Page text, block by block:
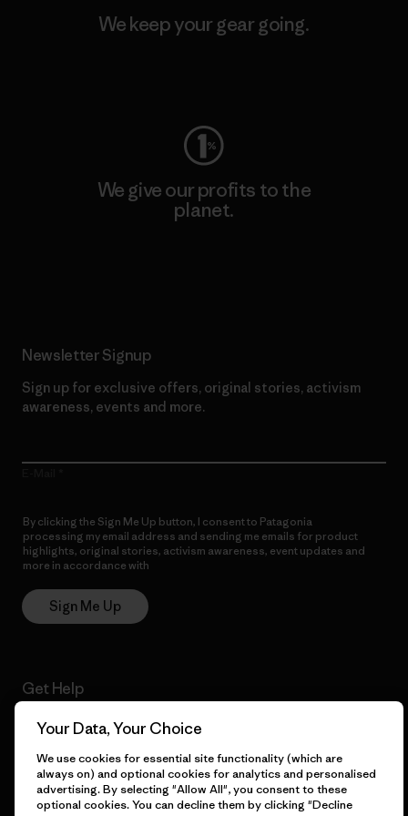
We keep your gear going.
We give our profits to the
planet.
Newsletter Signup
Sign up for exclusive offers, original stories, activism
awareness, events and more.
By clicking the Sign Me Up button, I consent to Patagonia
processing my email address and sending me emails for product
highlights, original stories, activism awareness, event updates and
more in accordance with
Sign Me Up
Get Help
Customer Service Delivery
Your Data, Your Choice
We use cookies for essential site functionality (which are
always on) and optional cookies for analytics and personalised
advertising. By selecting "Allow All", you consent to these
optional cookies. You can decline them by clicking "Decline